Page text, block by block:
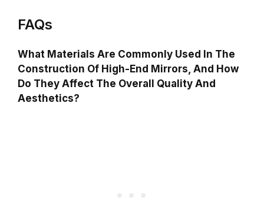
FAQs
What Materials Are Commonly Used In The
Construction Of High-End Mirrors, And How
Do They Affect The Overall Quality And
Aesthetics?